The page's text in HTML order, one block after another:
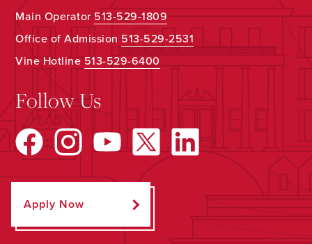
Main Operator513-529-1809
Office of Admission 513-529-2531
Vine Hotline513-529-6400
Follow Us
Apply Now